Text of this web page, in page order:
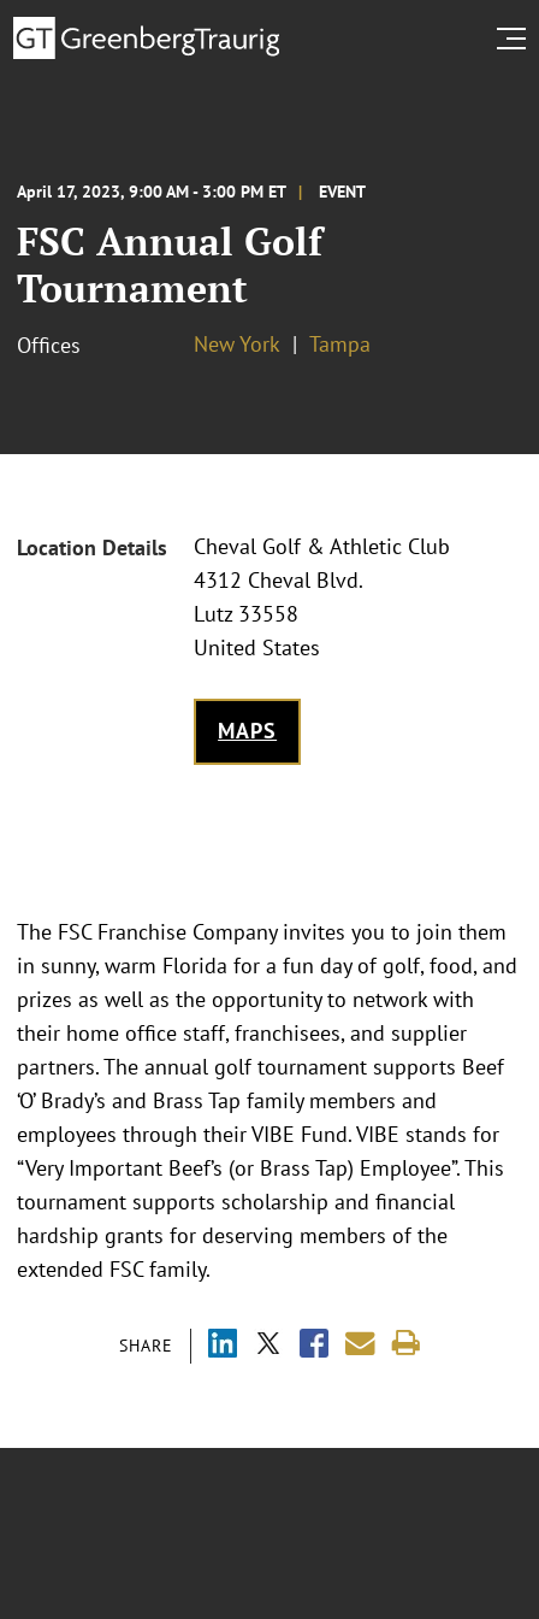
April 17, 2023, 9:00 AM - 3:00 PM ET EVENT
FSC Annual Golf
Tournament
Offices New York Tampa
Location Details
Cheval Golf & Athletic Club
4312 Cheval Blvd.
Lutz 33558
United States
MAPS
SHARE
The FSC Franchise Company invites you to join them
in sunny, warm Florida for a fun day of golf, food, and
prizes as well as the opportunity to network with
their home office staff, franchisees, and supplier
partners. The annual golf tournament supports Beef
‘O’ Brady’s and Brass Tap family members and
employees through their VIBE Fund. VIBE stands for
“Very Important Beef’s (or Brass Tap) Employee”. This
tournament supports scholarship and financial
hardship grants for deserving members of the
extended FSC family.